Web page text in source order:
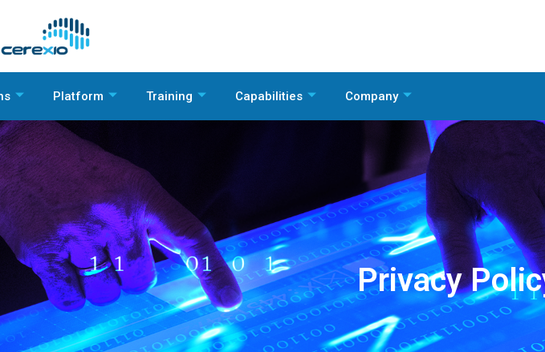
Platform Training Capabilities Company
Privacy